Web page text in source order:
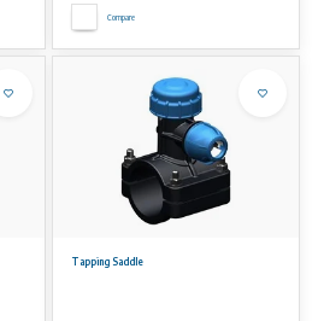
Compare
Tapping Saddle